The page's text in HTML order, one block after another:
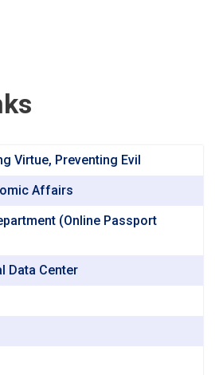
Virtue, Preventing Evil
Affairs
(Online Passport
Data Center